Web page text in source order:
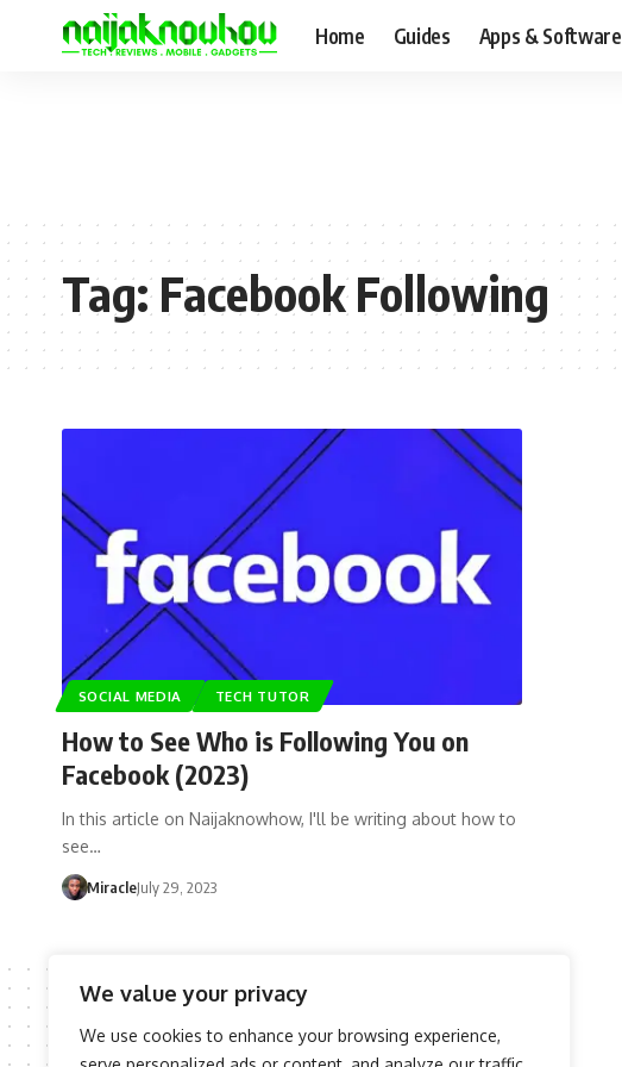
We value your privacy
We use cookies to enhance your browsing experience,
Home Guides Apps & Software
Tag:Facebook Following
SOCIAL MEDIA TECH TUTOR
How to See Who is Following You on
Facebook (2023)
In this article on Naijaknowhow, I'll be writing about how to
see…
MiracleJuly 29, 2023